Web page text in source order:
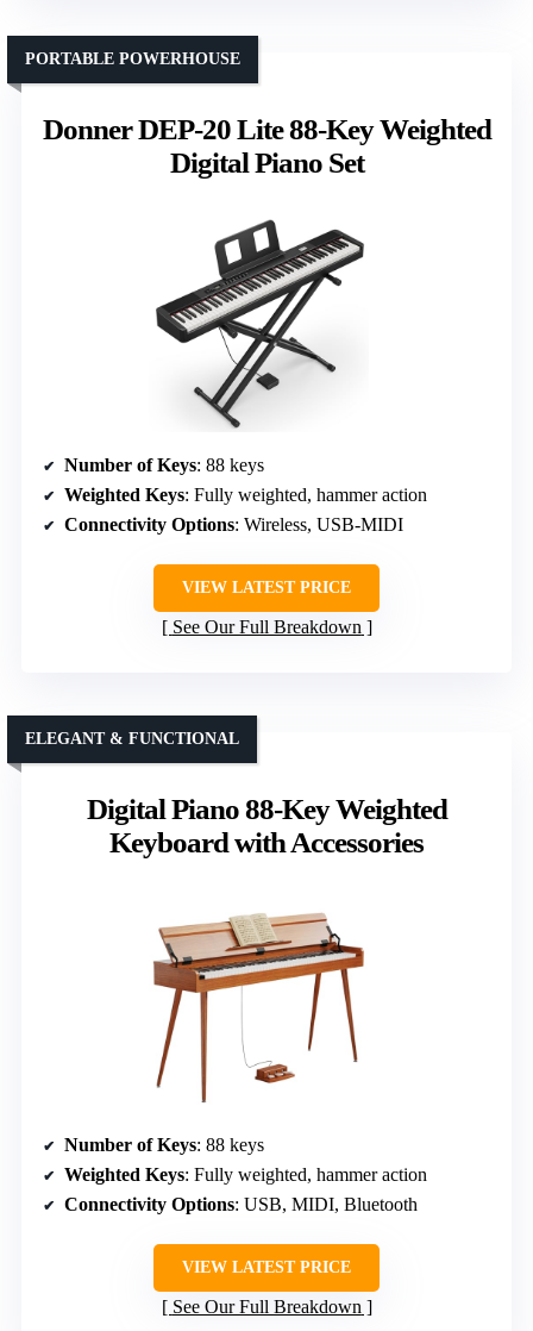
Donner DEP-20 Lite 88-Key Weighted
Digital Piano Set
PORTABLE POWERHOUSE
Number of Keys: 88 keys
Weighted Keys: Fully weighted, hammer action
Connectivity Options: Wireless, USB-MIDI
VIEW LATEST PRICE
See Our Full Breakdown
Digital Piano 88-Key Weighted
Keyboard with Accessories
ELEGANT & FUNCTIONAL
Number of Keys: 88 keys
Weighted Keys: Fully weighted, hammer action
Connectivity Options: USB, MIDI, Bluetooth
VIEW LATEST PRICE
See Our Full Breakdown